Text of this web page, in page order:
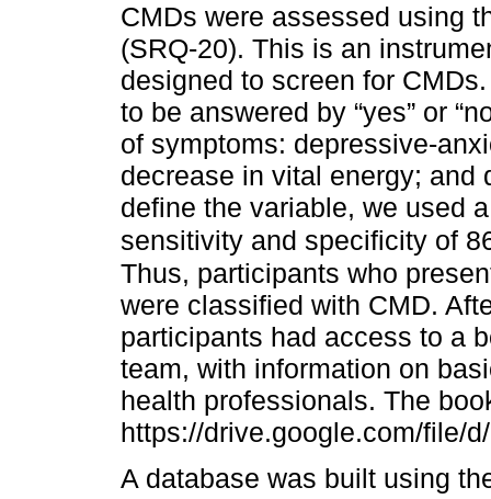
CMDs were assessed using
(SRQ-20). This is an
designed to screen for
to be answered by “yes” or
of symptoms: depressive-
decrease in vital energy; and
define the variable, we used
sensitivity and specificity of
Thus, participants who
were classified with CMD.
participants had access to a
team, with information on
health professionals. The
https://drive.google.com/file/
A database was built using